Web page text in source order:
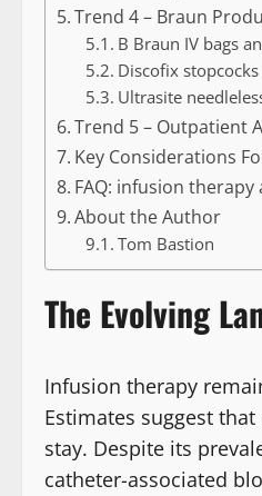
Trend 4 – Braun
B Braun IV bags
Discofix stopcocks
Ultrasite
Trend 5 – Outpatient
Key Considerations
FAQ: infusion
About the Author
Tom Bastion
The Evolving
Infusion therapy
Estimates suggest
stay. Despite its
catheter-associated